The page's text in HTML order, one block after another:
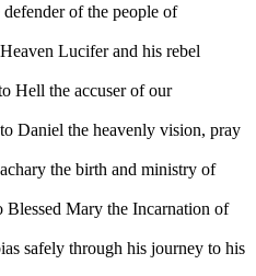
of the people of
Lucifer and his rebel
Hell the accuser of our
Daniel the heavenly vision, pray
the birth and ministry of
Mary the Incarnation of
safely through his journey to his